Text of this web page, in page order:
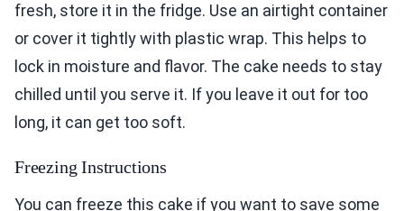
fresh, store it in the fridge. Use an airtight container
or cover it tightly with plastic wrap. This helps to
lock in moisture and flavor. The cake needs to stay
chilled until you serve it. If you leave it out for too
long, it can get too soft.
Freezing Instructions
You can freeze this cake if you want to save some